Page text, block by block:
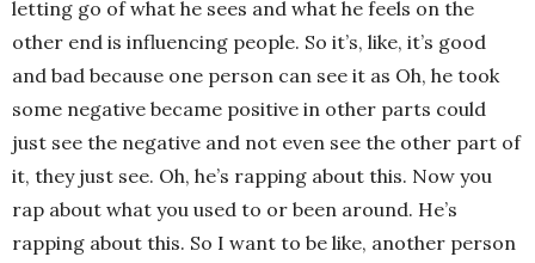
letting go of what he sees and what he feels on the
other end is influencing people. So it’s, like, it’s good
and bad because one person can see it as Oh, he took
some negative became positive in other parts could
just see the negative and not even see the other part of
it, they just see. Oh, he’s rapping about this. Now you
rap about what you used to or been around. He’s
rapping about this. So I want to be like, another person